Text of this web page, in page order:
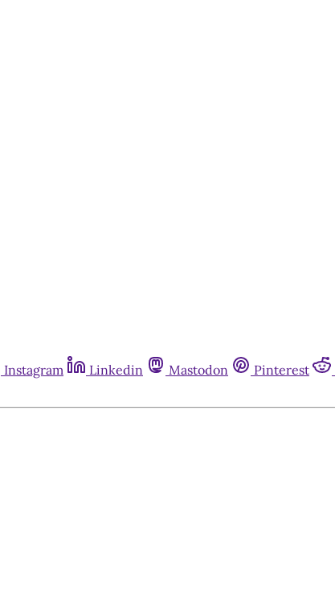
Instagram Linkedin Mastodon Pinterest